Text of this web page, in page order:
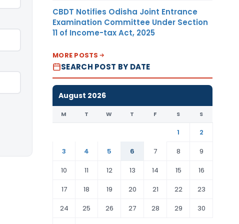
CBDT Notifies Odisha Joint Entrance
Examination Committee Under Section
11 of Income-tax Act, 2025
MORE POSTS
SEARCH POST BY DATE
August 2026
M T W T F S S
1
2
3
4 5 6 7 8
9
10
11 12 13 14 15
16
17
18 19 20 21 22
23
24
25 26 27 28 29
30